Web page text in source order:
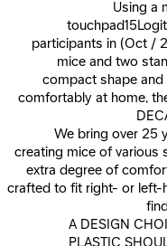
Using a
participants in (Oct /
mice and two
compact shape
comfortably at home,
We bring over 25
creating mice of various
extra degree of
crafted to fit right- or left-
A DESIGN